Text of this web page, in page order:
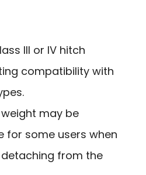
III or IV hitch
compatibility with
weight may be
for some users when
from the